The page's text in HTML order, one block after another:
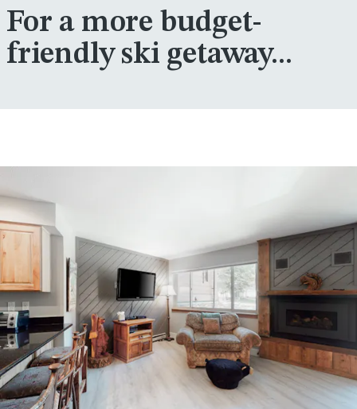
For a more budget-
friendly ski getaway...